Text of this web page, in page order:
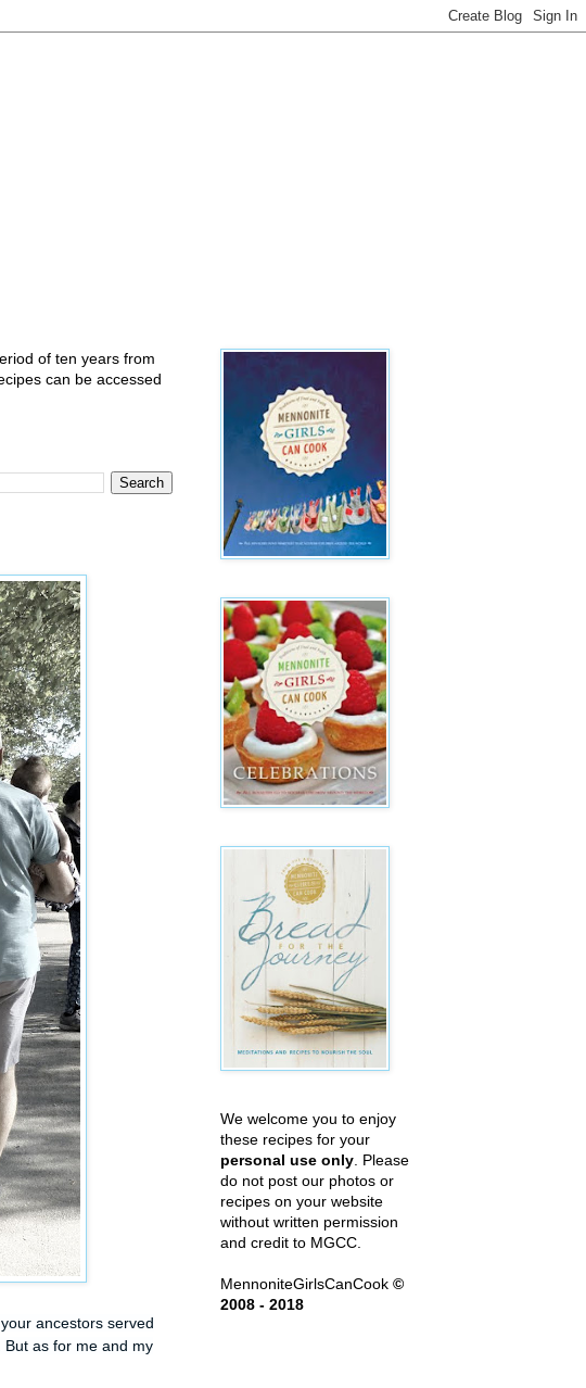
of ten years from
can be accessed
ancestors served
as for me and my
We welcome you to enjoy
these recipes for your
personal use only . Please
do not post our photos or
recipes on your website
without written permission
and credit to MGCC.
MennoniteGirlsCanCook ©
2008 - 2018